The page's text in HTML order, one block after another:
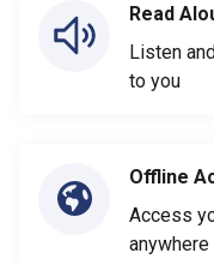
Read
Listen
to you
Offline
Access
anywhere